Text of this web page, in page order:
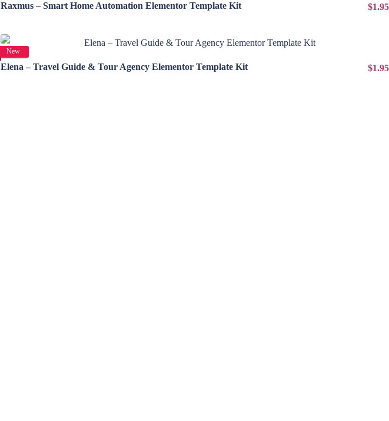
Raxmus – Smart Home Automation Elementor Template Kit
$1.95
New
View Details
Elena – Travel Guide & Tour Agency Elementor Template Kit
$1.95